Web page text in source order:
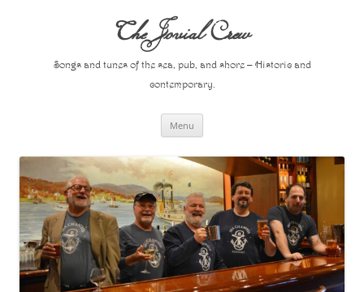
The Jovial Crew
Songs and tunes of the sea, pub, and shore – Historic and
contemporary.
Menu